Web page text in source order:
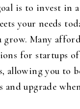
is to invest in
your needs
grow. Many
for startups
allowing you to
and upgrade